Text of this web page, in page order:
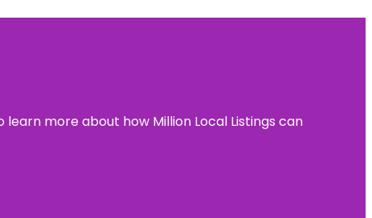
more about how Million Local Listings can